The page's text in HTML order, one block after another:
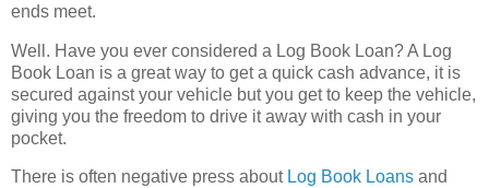
ends meet.
Well. Have you ever considered a Log Book Loan? A Log
Book Loan is a great way to get a quick cash advance, it is
secured against your vehicle but you get to keep the vehicle,
giving you the freedom to drive it away with cash in your
pocket.
There is often negative press about Log Book Loans and